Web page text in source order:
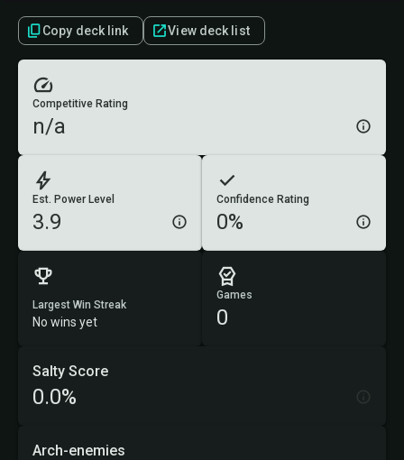
Copy deck link View deck list
Est. Power Level
3.9
Confidence Rating
0%
Competitive Rating
n/a
Largest Win Streak
No wins yet
Games
0
Salty Score
0.0%
Arch-enemies